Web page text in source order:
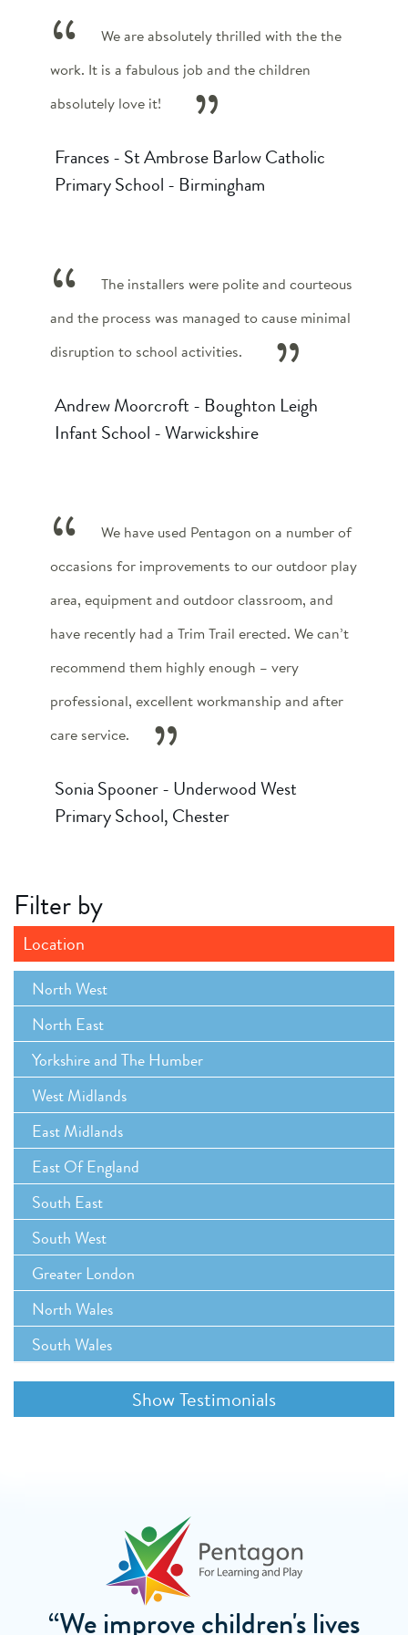
We are absolutely thrilled with the the
work. It is a fabulous job and the children
absolutely love it!
Frances - St Ambrose Barlow Catholic
Primary School - Birmingham
The installers were polite and courteous
and the process was managed to cause minimal
disruption to school activities.
Andrew Moorcroft - Boughton Leigh
Infant School - Warwickshire
We have used Pentagon on a number of
occasions for improvements to our outdoor play
area, equipment and outdoor classroom, and
have recently had a Trim Trail erected. We can’t
recommend them highly enough – very
professional, excellent workmanship and after
care service.
Sonia Spooner - Underwood West
Primary School, Chester
Filter by
Location
North West
North East
Yorkshire and The Humber
West Midlands
East Midlands
East Of England
South East
South West
Greater London
North Wales
South Wales
“We improve children's lives